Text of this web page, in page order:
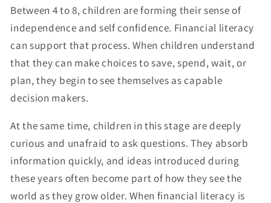
Between 4 to 8, children are forming their sense of
independence and self confidence. Financial literacy
can support that process. When children understand
that they can make choices to save, spend, wait, or
plan, they begin to see themselves as capable
decision makers.
At the same time, children in this stage are deeply
curious and unafraid to ask questions. They absorb
information quickly, and ideas introduced during
these years often become part of how they see the
world as they grow older. When financial literacy is